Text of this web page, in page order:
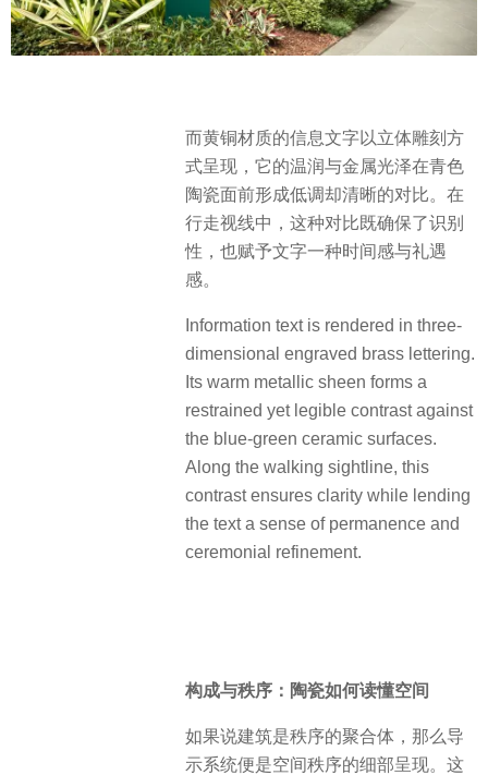
而黄铜材质的信息文字以立体雕刻方
式呈现，它的温润与金属光泽在青色
陶瓷面前形成低调却清晰的对比。在
行走视线中，这种对比既确保了识别
性，也赋予文字一种时间感与礼遇
感。
Information text is rendered in three-
dimensional engraved brass lettering.
Its warm metallic sheen forms a
restrained yet legible contrast against
the blue-green ceramic surfaces.
Along the walking sightline, this
contrast ensures clarity while lending
the text a sense of permanence and
ceremonial refinement.
构成与秩序：陶瓷如何读懂空间
如果说建筑是秩序的聚合体，那么导
示系统便是空间秩序的细部呈现。这